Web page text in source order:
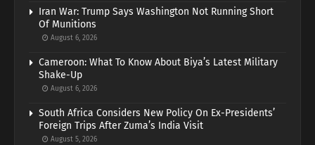
Iran War: Trump Says Washington Not Running Short
Of Munitions
August 6, 2026
Cameroon: What To Know About Biya’s Latest Military
Shake-Up
August 6, 2026
South Africa Considers New Policy On Ex-Presidents’
Foreign Trips After Zuma’s India Visit
August 5, 2026